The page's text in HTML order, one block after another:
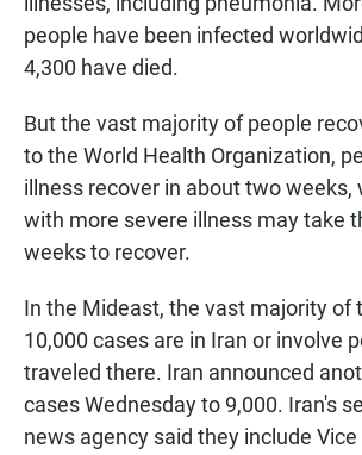
people have been infected
4,300 have died.
But the vast majority of people
to the World Health Organization,
illness recover in about two weeks,
with more severe illness may take
weeks to recover.
In the Mideast, the vast majority of
10,000 cases are in Iran or involve
traveled there. Iran announced
cases Wednesday to 9,000. Iran's
news agency said they include